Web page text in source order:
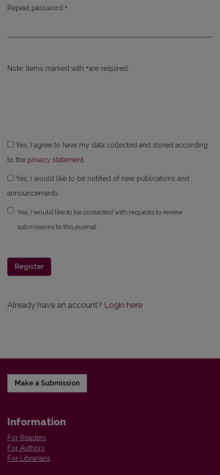
Repeat password *
Note: Items marked with *are required.
to the privacy statement
announcements.
Yes, I would like to be contacted with requests to review
submissions to this journal.
Register
Already have an account? Login here
Make a Submission
Information
For Readers
For Authors
For Librarians